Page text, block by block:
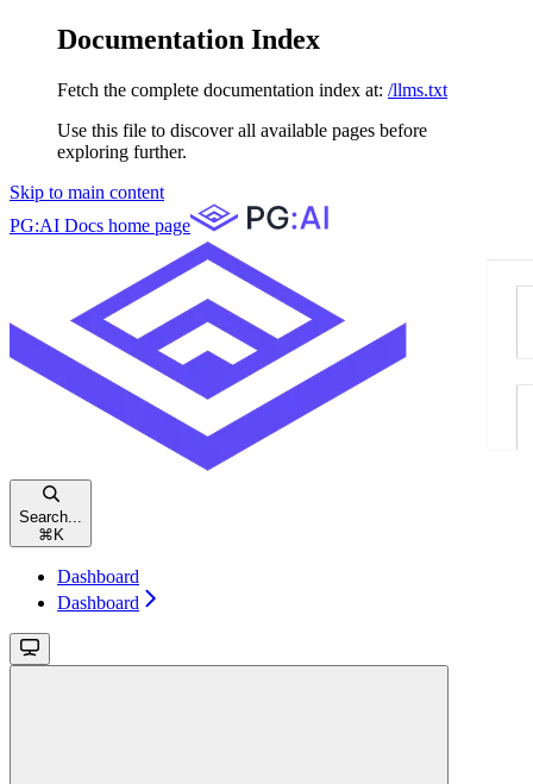
Documentation Index
Fetch the complete documentation index at: /llms.txt
Use this file to discover all available pages before
exploring further.
Skip to main content
PG:AI Docs home page
Search...
⌘ K
Dashboard
Dashboard